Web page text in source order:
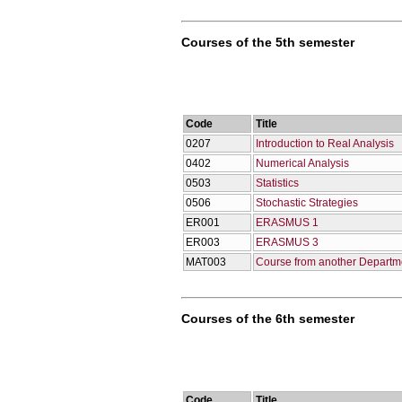
Courses of the 5th semester
Code
Title
0207
Introduction to Real Analysis
0402
Numerical Analysis
0503
Statistics
0506
Stochastic Strategies
ER001
ERASMUS 1
ER003
ERASMUS 3
ΜΑΤ003
Course from another
Courses of the 6th semester